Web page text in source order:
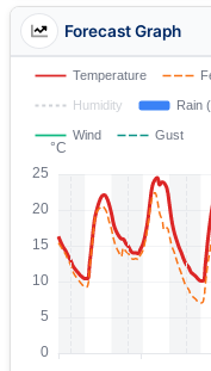
Forecast Graph